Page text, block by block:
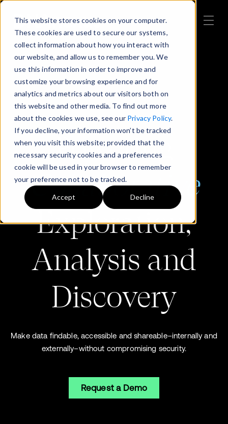
This website stores cookies on your computer.
These cookies are used to secure our systems,
collect information about how you interact with
our website, and allow us to remember you. We
use this information in order to improve and
customize your browsing experience and for
analytics and metrics about our visitors both on
this website and other media. To find out more
about the cookies we use, see our Privacy Policy.
If you decline, your information won’t be tracked
when you visit this website; provided that the
necessary security cookies and a preferences
cookie will be used in your browser to remember
your preference not to be tracked.
Accept Decline
Powering
Collaborative
Exploration,
Analysis and
Discovery
Make data findable, accessible and shareable–internally and
externally–without compromising security.
Request a Demo